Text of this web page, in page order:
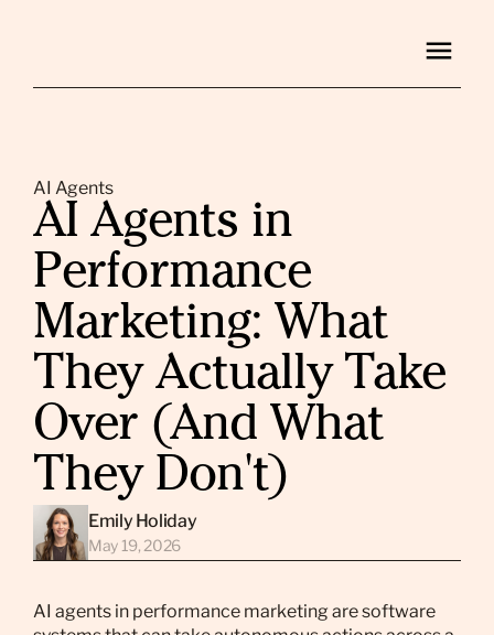
AI Agents
AI Agents in
Performance
Marketing: What
They Actually Take
Over (And What
They Don't)
Emily Holiday
May 19, 2026
AI agents in performance marketing are software